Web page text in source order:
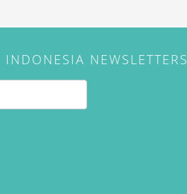
NEWSLETTERS